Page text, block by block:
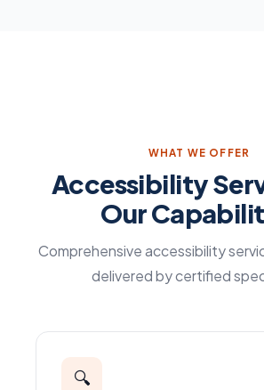
WHAT WE OFFER
Accessibility
Our
Comprehensive accessibility
delivered by certified
🔍